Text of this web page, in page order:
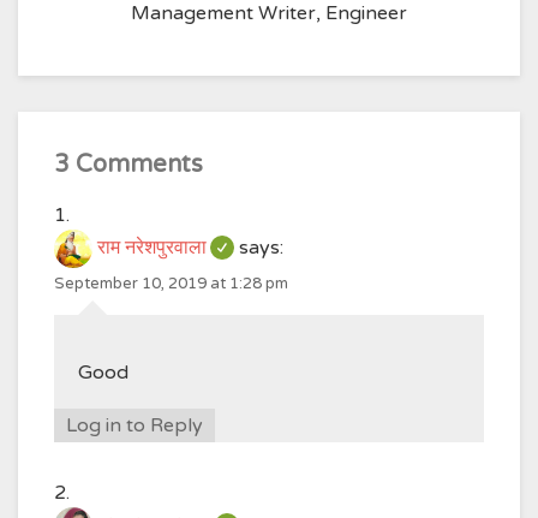
Management Writer, Engineer
3 Comments
राम नरेशपुरवाला says:
September 10, 2019 at 1:28 pm
Good
Log in to Reply